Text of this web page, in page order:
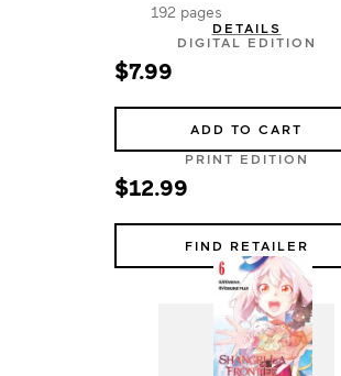
192 pages
DETAILS
DIGITAL EDITION
$7.99
ADD TO CART
PRINT EDITION
$12.99
FIND RETAILER